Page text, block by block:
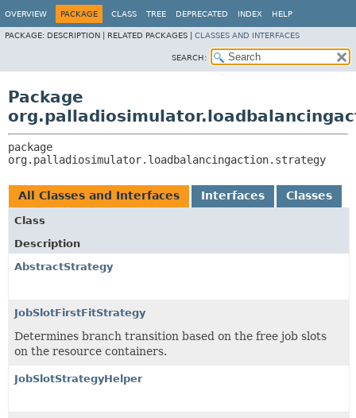
OVERVIEW PACKAGE CLASS TREE DEPRECATED INDEX HELP
PACKAGE: DESCRIPTION | RELATED PACKAGES | CLASSES AND INTERFACES
SEARCH:
Package
org.palladiosimulator.loadbalancingaction.strategy
All Classes and Interfaces Interfaces Classes
Class
Description
AbstractStrategy
JobSlotFirstFitStrategy
Determines branch transition based on the free job slots
on the resource containers.
JobSlotStrategyHelper